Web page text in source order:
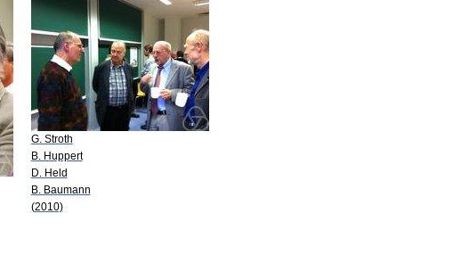
G. Stroth
B. Huppert
D. Held
B. Baumann
(2010)